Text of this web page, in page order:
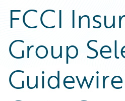
FCCI
Group
Guidewire